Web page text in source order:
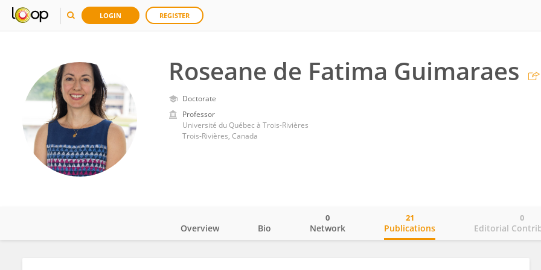
LOGIN REGISTER
Roseane de Fatima Guimaraes
Doctorate
Professor
Université du Québec à Trois-Rivières
Trois-Rivières, Canada
Overview Bio Network
0
Publications
21
Editorial
0